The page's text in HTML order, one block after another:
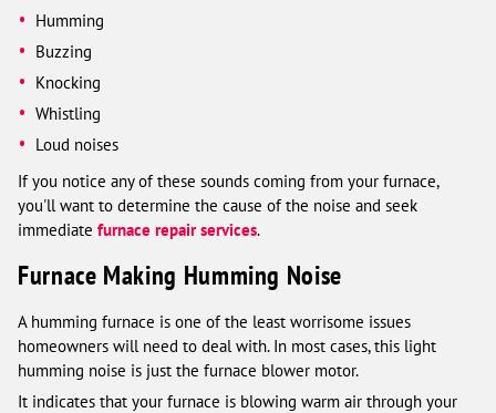
Humming
Buzzing
Knocking
Whistling
Loud noises
If you notice any of these sounds coming from your furnace,
you'll want to determine the cause of the noise and seek
immediate furnace repair services.
Furnace Making Humming Noise
A humming furnace is one of the least worrisome issues
homeowners will need to deal with. In most cases, this light
humming noise is just the furnace blower motor.
It indicates that your furnace is blowing warm air through your